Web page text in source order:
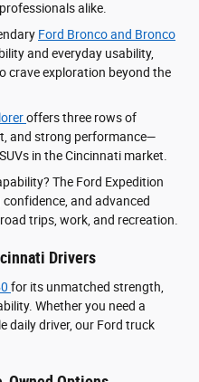
alike.
Ford Bronco and Bronco
and everyday usability,
crave exploration beyond the
offers three rows of
and strong performance—
in the Cincinnati market.
The Ford Expedition
and advanced
trips, work, and recreation.
Drivers
for its unmatched strength,
Whether you need a
daily driver, our Ford truck